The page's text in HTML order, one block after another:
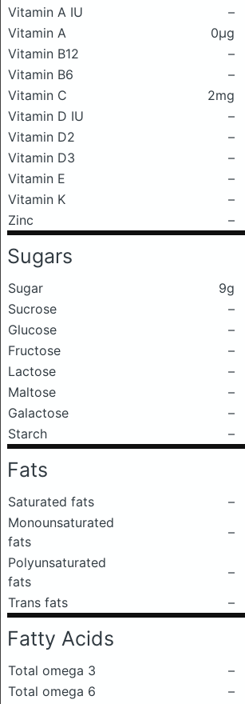
Vitamin A IU
–
Vitamin A
0μg
Vitamin B12
–
Vitamin B6
–
Vitamin C
2mg
Vitamin D IU
–
Vitamin D2
–
Vitamin D3
–
Vitamin E
–
Vitamin K
–
Zinc
–
Sugars
Sugar
9g
Sucrose
–
Glucose
–
Fructose
–
Lactose
–
Maltose
–
Galactose
–
Starch
–
Fats
Saturated fats
–
Monounsaturated
fats
–
Polyunsaturated
fats
–
Trans fats
–
Fatty Acids
Total omega 3
–
Total omega 6
–